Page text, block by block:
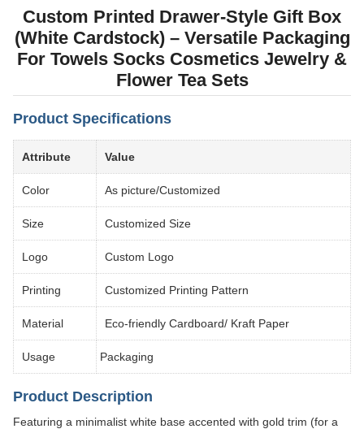
Custom Printed Drawer-Style Gift Box
(White Cardstock) – Versatile Packaging
For Towels Socks Cosmetics Jewelry &
Flower Tea Sets
Product Specifications
Attribute Value
Color As picture/Customized
Size Customized Size
Logo Custom Logo
Printing Customized Printing Pattern
Material Eco-friendly Cardboard/ Kraft Paper
Usage Packaging
Product Description
Featuring a minimalist white base accented with gold trim (for a